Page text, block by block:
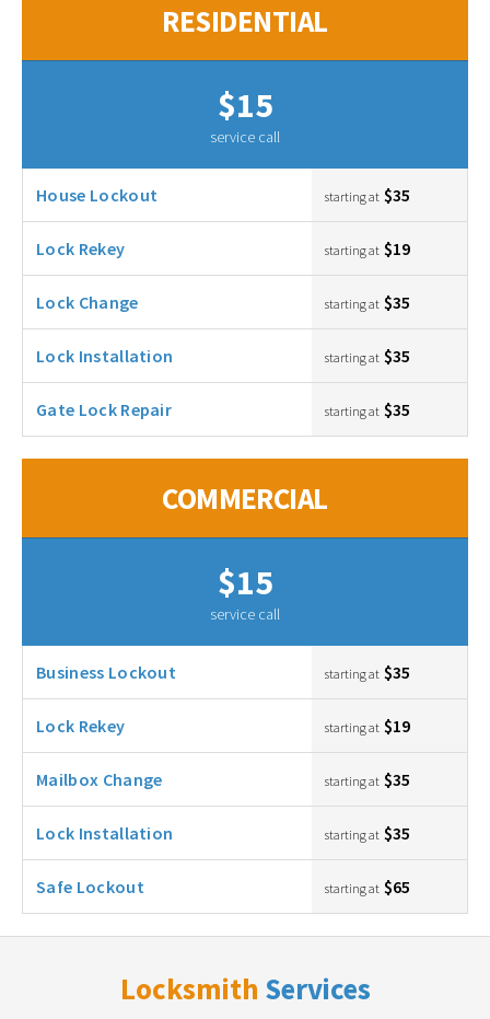
RESIDENTIAL
$15
service call
House Lockout starting at $35
Lock Rekey starting at $19
Lock Change starting at $35
Lock Installation starting at $35
Gate Lock Repair starting at $35
COMMERCIAL
$15
service call
Business Lockout starting at $35
Lock Rekey starting at $19
Mailbox Change starting at $35
Lock Installation starting at $35
Safe Lockout starting at $65
Locksmith Services